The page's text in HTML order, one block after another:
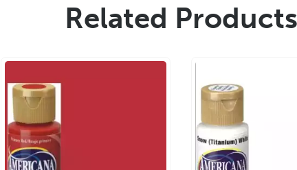
Related Products